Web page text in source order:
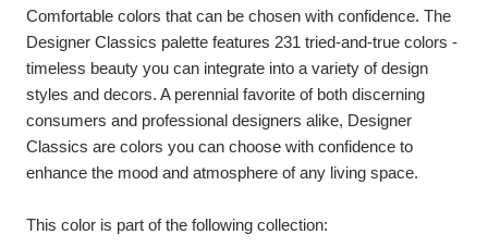
Comfortable colors that can be chosen with confidence. The
Designer Classics palette features 231 tried-and-true colors -
timeless beauty you can integrate into a variety of design
styles and decors. A perennial favorite of both discerning
consumers and professional designers alike, Designer
Classics are colors you can choose with confidence to
enhance the mood and atmosphere of any living space.
This color is part of the following collection: